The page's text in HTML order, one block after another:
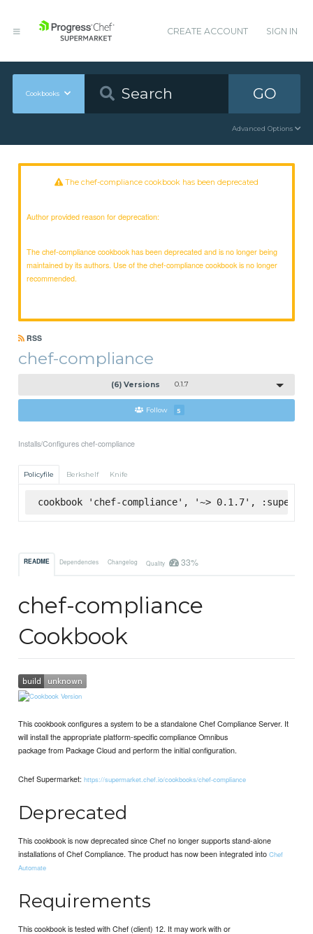
CREATE ACCOUNT SIGN IN
Cookbooks GO
Advanced Options
The chef-compliance cookbook has been deprecated
Author provided reason for deprecation:
The chef-compliance cookbook has been deprecated and is no longer being
maintained by its authors. Use of the chef-compliance cookbook is no longer
recommended.
RSS
chef-compliance
(6) Versions 0.1.7
Follow 5
Installs/Configures chef-compliance
Policyfile Berkshelf Knife
cookbook 'chef-compliance', '~> 0.1.7',
README Dependencies Changelog Quality 33%
chef-compliance
Cookbook
This cookbook configures a system to be a standalone Chef Compliance Server. It
will install the appropriate platform-specific compliance Omnibus
package from Package Cloud and perform the initial configuration.
Chef Supermarket:https://supermarket.chef.io/cookbooks/chef-compliance
Deprecated
This cookbook is now deprecated since Chef no longer supports stand-alone
installations of Chef Compliance. The product has now been integrated intoChef
Automate
Requirements
This cookbook is tested with Chef (client) 12. It may work with or